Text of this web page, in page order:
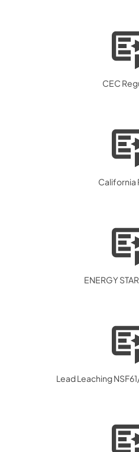
CEC
California
ENERGY
Lead Leaching